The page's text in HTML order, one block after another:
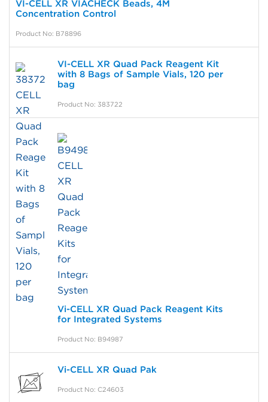
VI-CELL XR VIACHECK Beads, 4M
Concentration Control
Product No: B78896
VI-CELL XR Quad Pack Reagent Kit
with 8 Bags of Sample Vials, 120 per
bag
Product No: 383722
Vi-CELL XR Quad Pack Reagent Kits
for Integrated Systems
Product No: B94987
Vi-CELL XR Quad Pak
Product No: C24603